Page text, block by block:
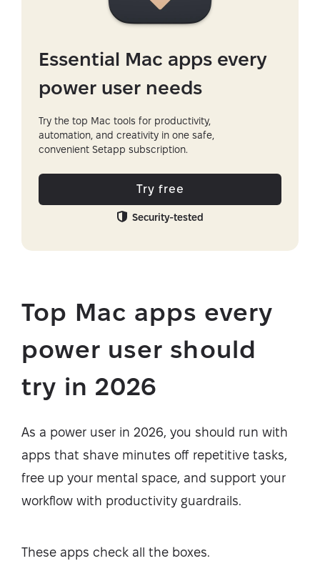
Essential Mac apps every
power user needs
Try the top Mac tools for productivity,
automation, and creativity in one safe,
convenient Setapp subscription.
Try free
Security-tested
Top Mac apps every
power user should
try in 2026
As a power user in 2026, you should run with
apps that shave minutes off repetitive tasks,
free up your mental space, and support your
workflow with productivity guardrails.
These apps check all the boxes.